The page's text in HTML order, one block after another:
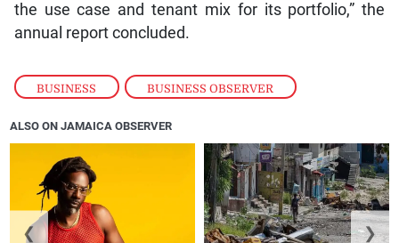
BUSINESS , BUSINESS OBSERVER
the use case and tenant mix for its portfolio,” the
annual report concluded.
ALSO ON JAMAICA OBSERVER
❮ ❯